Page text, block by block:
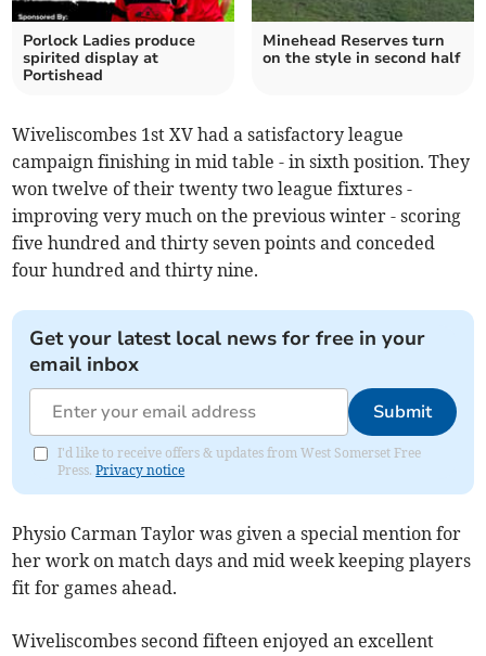
Porlock Ladies produce
spirited display at
Portishead
Minehead Reserves turn
on the style in second half
Wiveliscombes 1st XV had a satisfactory league
campaign finishing in mid table - in sixth position. They
won twelve of their twenty two league fixtures -
improving very much on the previous winter - scoring
five hundred and thirty seven points and conceded
four hundred and thirty nine.
Get your latest local news for free in your
email inbox
Submit
I'd like to receive offers & updates from West Somerset Free
Press.Privacy notice
Physio Carman Taylor was given a special mention for
her work on match days and mid week keeping players
fit for games ahead.
Wiveliscombes second fifteen enjoyed an excellent